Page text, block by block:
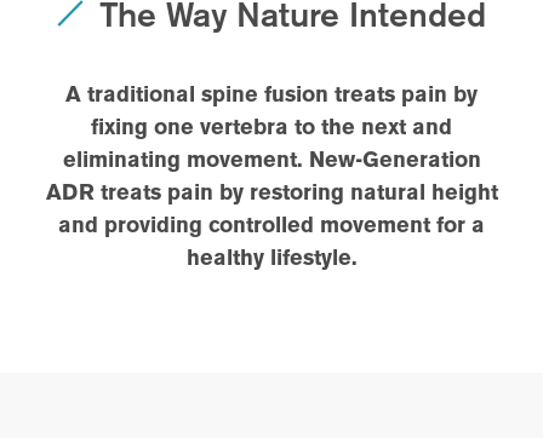
The Way Nature Intended
A traditional spine fusion treats pain by
fixing one vertebra to the next and
eliminating movement. New-Generation
ADR treats pain by restoring natural height
and providing controlled movement for a
healthy lifestyle.